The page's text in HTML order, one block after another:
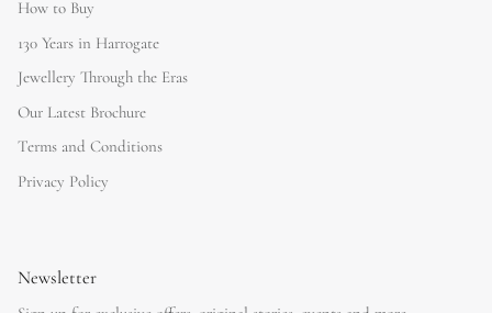
How to Buy
130 Years in Harrogate
Jewellery Through the Eras
Our Latest Brochure
Terms and Conditions
Privacy Policy
Newsletter